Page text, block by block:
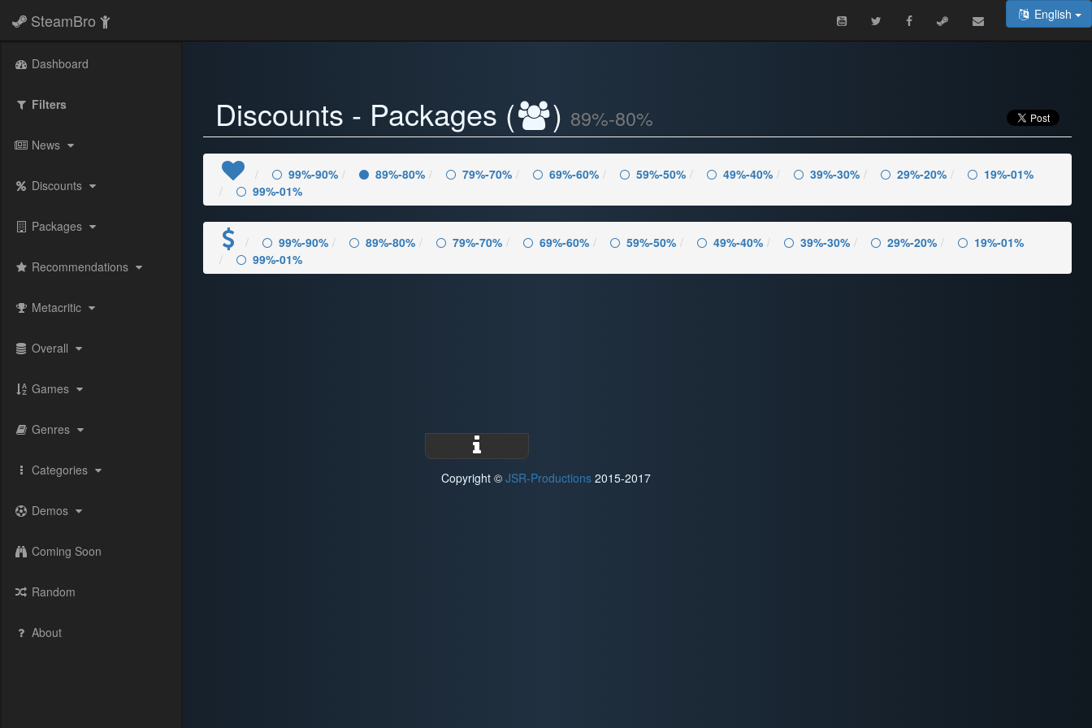
SteamBro English
Dashboard
Filters
News
Discounts
Packages
Recommendations
Metacritic
Overall
Games
Genres
Categories
Demos
Coming Soon
Random
About
Discounts - Packages ( ) 89%-80%
99%-90% 89%-80% 79%-70% 69%-60% 59%-50% 49%-40% 39%-30% 29%-20%
19%-01%
99%-01%
99%-90% 89%-80% 79%-70% 69%-60% 59%-50% 49%-40% 39%-30% 29%-20%
19%-01%
99%-01%
Copyright © JSR-Productions 2015-2017